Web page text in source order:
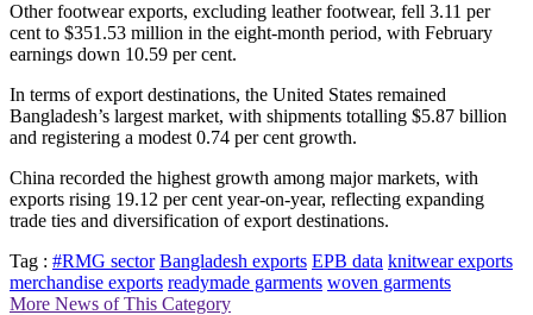
Other footwear exports, excluding leather footwear, fell 3.11 per
cent to $351.53 million in the eight-month period, with February
earnings down 10.59 per cent.
In terms of export destinations, the United States remained
Bangladesh’s largest market, with shipments totalling $5.87 billion
and registering a modest 0.74 per cent growth.
China recorded the highest growth among major markets, with
exports rising 19.12 per cent year-on-year, reflecting expanding
trade ties and diversification of export destinations.
Tag : #RMG sector Bangladesh exports EPB data knitwear exports
merchandise exports readymade garments woven garments
More News of This Category